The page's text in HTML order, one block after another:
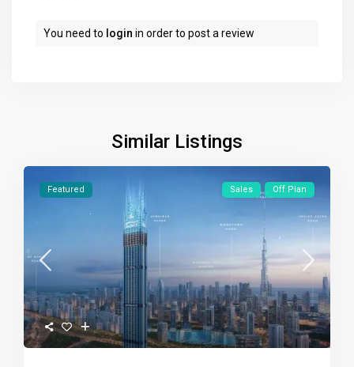
You need to login in order to post a review
Similar Listings
Featured Sales Off Plan